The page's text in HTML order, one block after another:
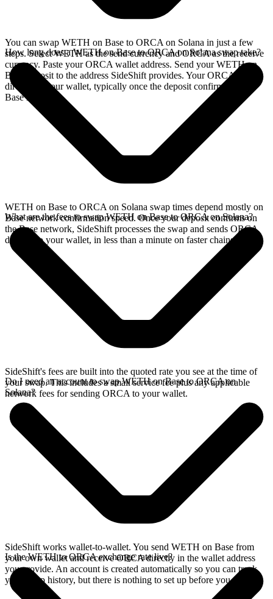
You can swap WETH on Base to ORCA on Solana in just a few
steps. Select WETH as the send currency and ORCA as the receive
currency. Paste your ORCA wallet address. Send your WETH on
Base deposit to the address SideShift provides. Your ORCA arrives
directly in your wallet, typically once the deposit confirms on the
Base network.
How long does a WETH on Base to ORCA on Solana swap take?
WETH on Base to ORCA on Solana swap times depend mostly on
Base network confirmation speed. Once your deposit confirms on
the Base network, SideShift processes the swap and sends ORCA
directly to your wallet, in less than a minute on faster chains.
What are the fees to swap WETH on Base to ORCA on Solana?
SideShift's fees are built into the quoted rate you see at the time of
your swap. This includes a small service fee plus any applicable
network fees for sending ORCA to your wallet.
Do I need an account to swap WETH on Base to ORCA on
Solana?
SideShift works wallet-to-wallet. You send WETH on Base from
your own wallet and receive ORCA directly in the wallet address
you provide. An account is created automatically so you can track
your swap history, but there is nothing to set up before you swap.
Is the WETH to ORCA exchange rate live?